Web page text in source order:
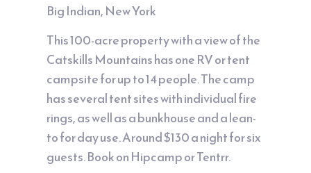
Big Indian, New York
This 100-acre property with a view of the
Catskills Mountains has one RV or tent
campsite for up to 14 people. The camp
has several tent sites with individual fire
rings, as well as a bunkhouse and a lean-
to for day use. Around $130 a night for six
guests. Book onHipcamporTentrr.